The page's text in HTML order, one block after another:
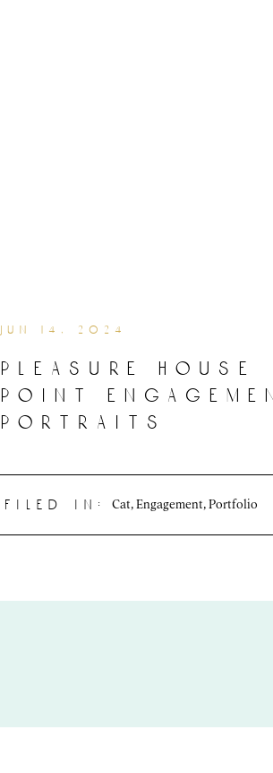
pleasure house
point
portraits
jun 14, 2024
filed in: Cat Engagement Portfolio